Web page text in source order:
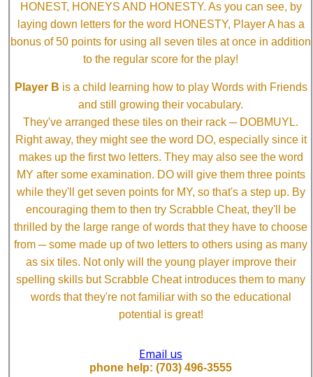
HONEST, HONEYS AND HONESTY. As you can see, by
laying down letters for the word HONESTY, Player A has a
bonus of 50 points for using all seven tiles at once in addition
to the regular score for the play!
Player B is a child learning how to play Words with Friends
and still growing their vocabulary.
They've arranged these tiles on their rack ─ DOBMUYL.
Right away, they might see the word DO, especially since it
makes up the first two letters. They may also see the word
MY after some examination. DO will give them three points
while they'll get seven points for MY, so that's a step up. By
encouraging them to then try Scrabble Cheat, they'll be
thrilled by the large range of words that they have to choose
from ─ some made up of two letters to others using as many
as six tiles. Not only will the young player improve their
spelling skills but Scrabble Cheat introduces them to many
words that they're not familiar with so the educational
potential is great!
Email us
phone help: (703) 496-3555